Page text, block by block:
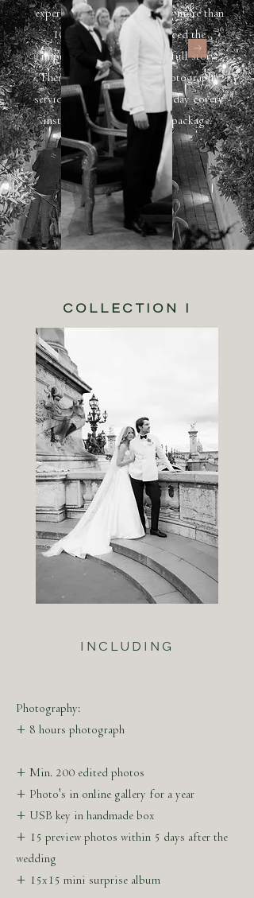
experience of photographing more than
100 wedding, we've noticed the
importance of delivering a full story.
Therefor we work with a photography
service which includes a full day covery
instead of an hourly build package.
ABOUT THE ARTIST
Marleen Serné was born in 's-Hertogenbosch,
watching & concept design with a minor
program in luxury marketing in Paris.
Marleen Serné is marking her visuals with an
eye for aesthetics in accentuating light and
timeless compositions. The visual stories are
created by experience and ambition due to
COLLECTION I
INCLUDING
Photography:
+ 8 hours photograph
+ Min. 200 edited photos
+ Photo's in online gallery for a year
+ USB key in handmade box
+ 15 preview photos within 5 days after the
wedding
+ 15x15 mini surprise album